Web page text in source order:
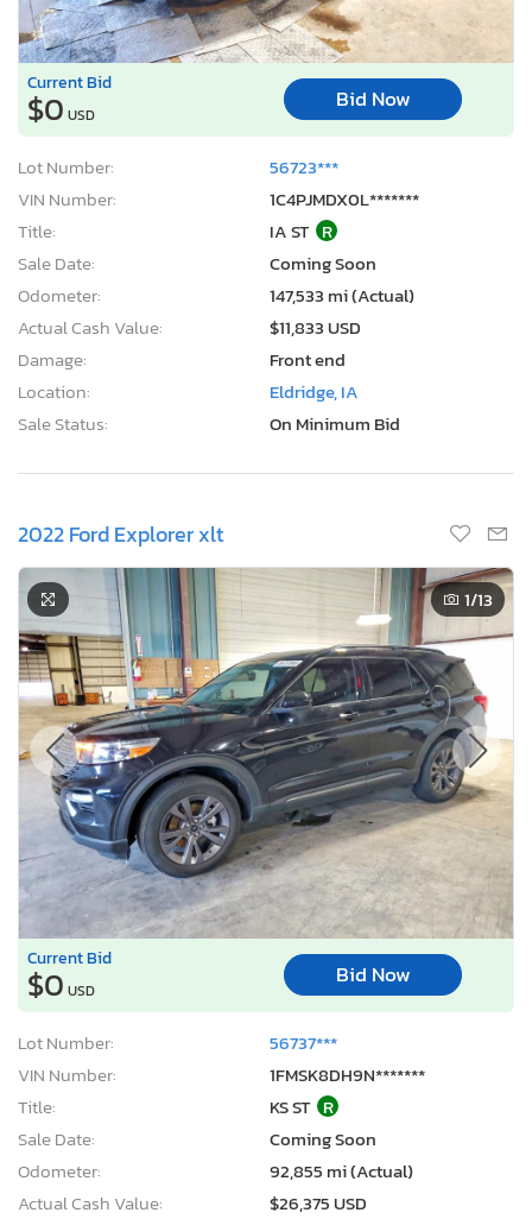
Current Bid
$0 USD
Bid Now
Lot Number:
56723***
VIN Number:
1C4PJMDX0L*******
Title:
IA ST R
Sale Date:
Coming Soon
Odometer:
147,533 mi (Actual)
Actual Cash Value:
$11,833 USD
Damage:
Front end
Location:
Eldridge, IA
Sale Status:
On Minimum Bid
2022 Ford Explorer xlt
1/13
Current Bid
$0 USD
Bid Now
Lot Number:
56737***
VIN Number:
1FMSK8DH9N*******
Title:
KS ST R
Sale Date:
Coming Soon
Odometer:
92,855 mi (Actual)
Actual Cash Value:
$26,375 USD